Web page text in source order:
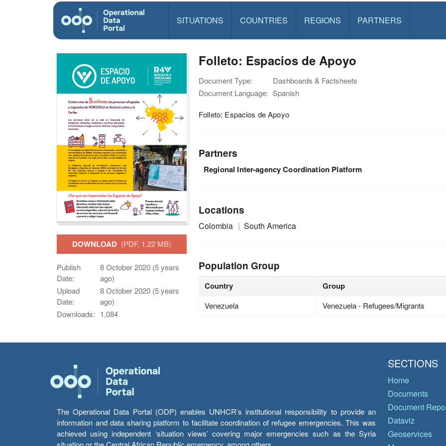
SITUATIONS COUNTRIES REGIONS PARTNERS
DOWNLOAD (PDF, 1.22 MB)
Publish
Date:
8 October 2020 (5 years
ago)
Upload
Date:
8 October 2020 (5 years
ago)
Downloads: 1,084
Folleto: Espacios de Apoyo
Document Type:
Dashboards & Factsheets
Document Language: Spanish
Folleto: Espacios de Apoyo
Partners
Regional Inter-agency Coordination Platform
Locations
Colombia South America
Population Group
Country Group
Venezuela Venezuela - Refugees/Migrants
The Operational Data Portal (ODP) enables UNHCR’s institutional responsibility to provide an
information and data sharing platform to facilitate coordination of refugee emergencies. This was
achieved using independent ‘situation views’ covering major emergencies such as the Syria
SECTIONS
Home
Documents
Document
Dataviz
Geoservices